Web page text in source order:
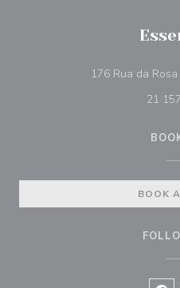
176 Rua da
21
BOOK